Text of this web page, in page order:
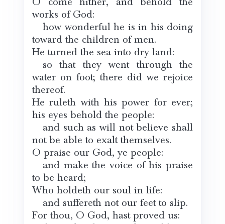
works of God:
how wonderful he is in his doing
toward the children of men.
He turned the sea into dry land:
so that they went through the
water on foot; there did we rejoice
thereof.
He ruleth with his power for ever;
his eyes behold the people:
and such as will not believe shall
not be able to exalt themselves.
O praise our God, ye people:
and make the voice of his praise
to be heard;
Who holdeth our soul in life:
and suffereth not our feet to slip.
For thou, O God, hast proved us: